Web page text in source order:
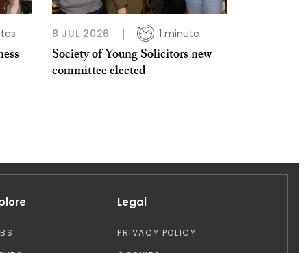
8 JUL 2026 1 minute
Society of Young Solicitors new
committee elected
Legal
PRIVACY POLICY